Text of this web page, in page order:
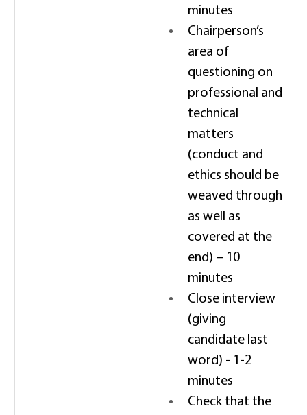
minutes
Chairperson’s
area of
questioning on
professional and
technical
matters
(conduct and
ethics should be
weaved through
as well as
covered at the
end) – 10
minutes
Close interview
(giving
candidate last
word) - 1-2
minutes
Check that the